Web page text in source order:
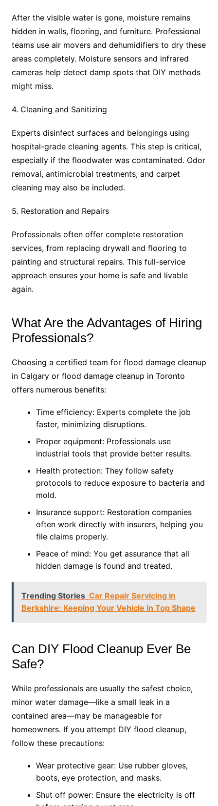
After the visible water is gone, moisture remains
hidden in walls, flooring, and furniture. Professional
teams use air movers and dehumidifiers to dry these
areas completely. Moisture sensors and infrared
cameras help detect damp spots that DIY methods
might miss.
4. Cleaning and Sanitizing
Experts disinfect surfaces and belongings using
hospital-grade cleaning agents. This step is critical,
especially if the floodwater was contaminated. Odor
removal, antimicrobial treatments, and carpet
cleaning may also be included.
5. Restoration and Repairs
Professionals often offer complete restoration
services, from replacing drywall and flooring to
painting and structural repairs. This full-service
approach ensures your home is safe and livable
again.
What Are the Advantages of Hiring
Professionals?
Choosing a certified team for flood damage cleanup
in Calgary or flood damage cleanup in Toronto
offers numerous benefits:
Time efficiency: Experts complete the job
faster, minimizing disruptions.
Proper equipment: Professionals use
industrial tools that provide better results.
Health protection: They follow safety
protocols to reduce exposure to bacteria and
mold.
Insurance support: Restoration companies
often work directly with insurers, helping you
file claims properly.
Peace of mind: You get assurance that all
hidden damage is found and treated.
Trending Stories Car Repair Servicing in
Berkshire: Keeping Your Vehicle in Top Shape
Can DIY Flood Cleanup Ever Be
Safe?
While professionals are usually the safest choice,
minor water damage—like a small leak in a
contained area—may be manageable for
homeowners. If you attempt DIY flood cleanup,
follow these precautions:
Wear protective gear: Use rubber gloves,
boots, eye protection, and masks.
Shut off power: Ensure the electricity is off